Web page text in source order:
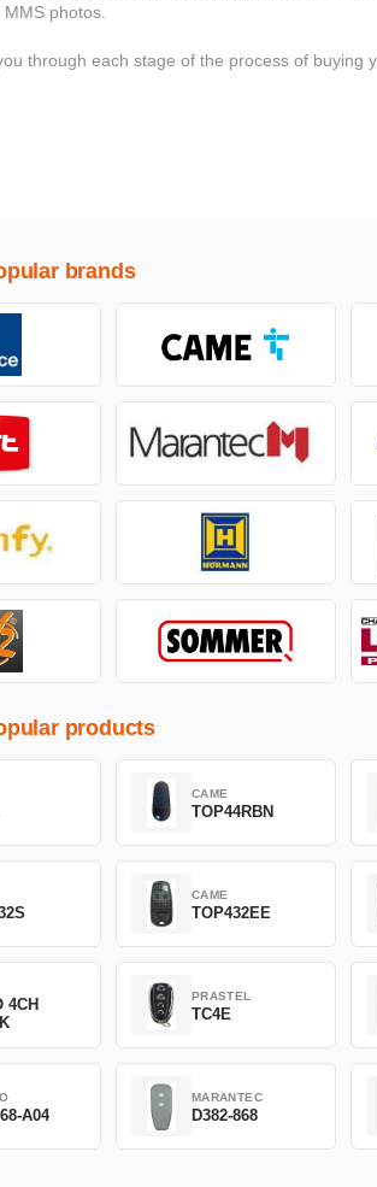
photos.
through each stage of the process of buying
brands
products
CAME
TOP44RBN
CAME
TOP432EE
4CH
PRASTEL
TC4E
A04
MARANTEC
D382-868